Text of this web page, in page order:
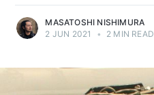
MASATOSHI NISHIMURA
2 JUN 2021
• 2 MIN READ